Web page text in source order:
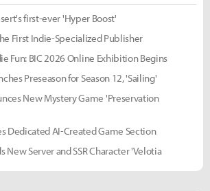
first-ever 'Hyper Boost'
First Indie-Specialized Publisher
Fun: BIC 2026 Online Exhibition Begins
Preseason for Season 12, 'Sailing'
New Mystery Game 'Preservation
Dedicated AI-Created Game Section
New Server and SSR Character 'Velotia